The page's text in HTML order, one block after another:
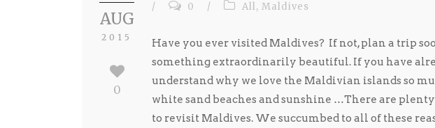
AUG
2015
0
/
0 / All, Maldives
Have you ever visited Maldives? If not, plan a trip
something extraordinarily beautiful. If you have
understand why we love the Maldivian islands so
white sand beaches and sunshine …There are
to revisit Maldives. We succumbed to all of these